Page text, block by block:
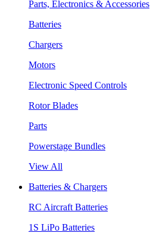
Parts, Electronics & Accessories
Batteries
Chargers
Motors
Electronic Speed Controls
Rotor Blades
Parts
Powerstage Bundles
View All
Batteries & Chargers
RC Aircraft Batteries
1S LiPo Batteries